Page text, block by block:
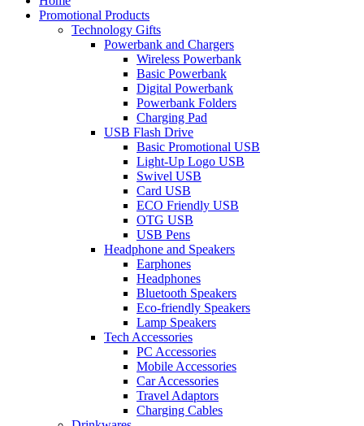
Promotional Products
Technology Gifts
Powerbank and Chargers
Wireless Powerbank
Basic Powerbank
Digital Powerbank
Powerbank Folders
Charging Pad
USB Flash Drive
Basic Promotional USB
Light-Up Logo USB
Swivel USB
Card USB
ECO Friendly USB
OTG USB
USB Pens
Headphone and Speakers
Earphones
Headphones
Bluetooth Speakers
Eco-friendly Speakers
Lamp Speakers
Tech Accessories
PC Accessories
Mobile Accessories
Car Accessories
Travel Adaptors
Charging Cables